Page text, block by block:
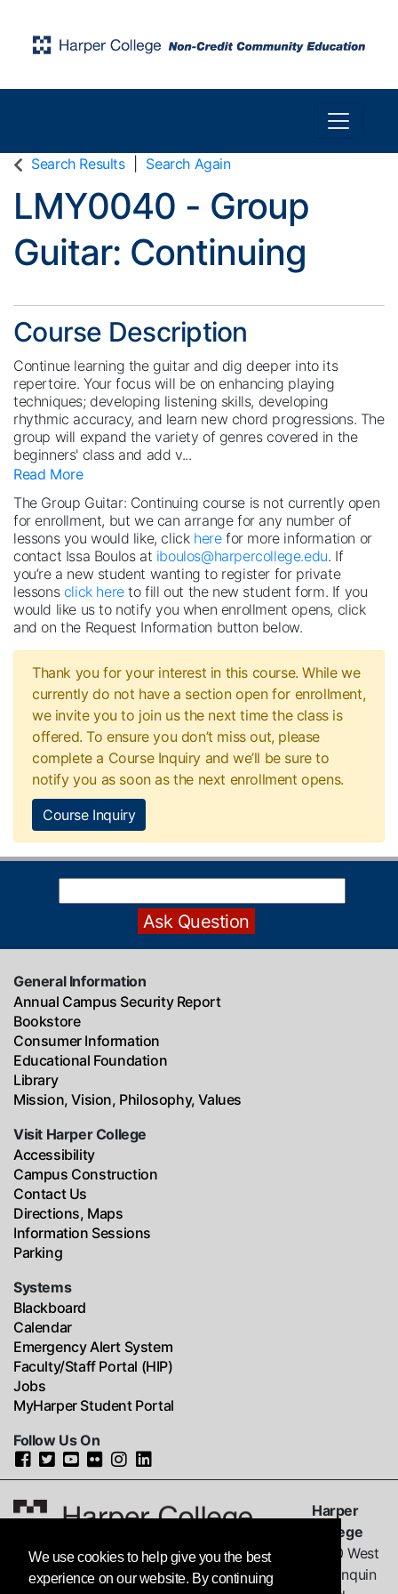
Toggle
Search Results Search Again
LMY0040 - Group
Guitar: Continuing
Course Description
Continue learning the guitar and dig deeper into its
repertoire. Your focus will be on enhancing playing
techniques; developing listening skills, developing
rhythmic accuracy, and learn new chord progressions. The
group will expand the variety of genres covered in the
beginners' class and add v...
Read More
The Group Guitar: Continuing course is not currently open
for enrollment, but we can arrange for any number of
lessons you would like, click herefor more information or
contact Issa Boulos at iboulos@harpercollege.edu. If
you’re a new student wanting to register for private
lessons click hereto fill out the new student form. If you
would like us to notify you when enrollment opens, click
and on the Request Information button below.
Thank you for your interest in this course. While we
currently do not have a section open for enrollment,
we invite you to join us the next time the class is
offered. To ensure you don’t miss out, please
complete a Course Inquiry and we’ll be sure to
notify you as soon as the next enrollment opens.
Course Inquiry
General Information
Annual Campus Security Report
Bookstore
Consumer Information
Educational Foundation
Library
Mission, Vision, Philosophy, Values
Visit Harper College
Accessibility
Campus Construction
Contact Us
Directions, Maps
Information Sessions
Parking
Systems
Blackboard
Calendar
Emergency Alert System
Faculty/Staff Portal (HIP)
Jobs
MyHarper Student Portal
Follow Us On
Harper
College
1200 West
Algonquin
We use cookies to help give you the best
experience on our website. By continuing